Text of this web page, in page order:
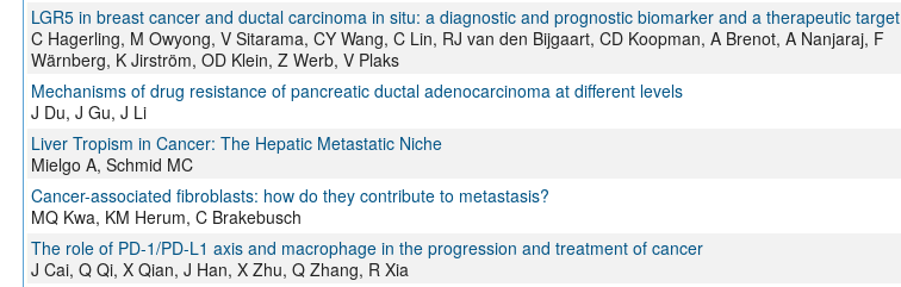
LGR5 in breast cancer and ductal carcinoma in situ: a diagnostic and prognostic biomarker and a therapeutic target
C Hagerling, M Owyong, V Sitarama, CY Wang, C Lin, RJ van den Bijgaart, CD Koopman, A Brenot, A Nanjaraj, F
Wärnberg, K Jirström, OD Klein, Z Werb, V Plaks
Mechanisms of drug resistance of pancreatic ductal adenocarcinoma at different levels
J Du, J Gu, J Li
Liver Tropism in Cancer: The Hepatic Metastatic Niche
Mielgo A, Schmid MC
Cancer-associated fibroblasts: how do they contribute to metastasis?
MQ Kwa, KM Herum, C Brakebusch
The role of PD-1/PD-L1 axis and macrophage in the progression and treatment of cancer
J Cai, Q Qi, X Qian, J Han, X Zhu, Q Zhang, R Xia